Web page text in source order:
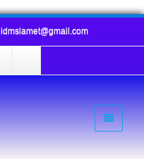
idmslamet@gmail.com